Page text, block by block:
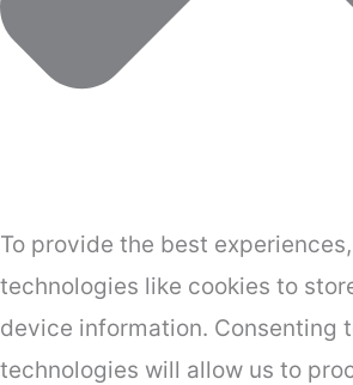
To provide the best
technologies like cookies to
device information. Consenting
technologies will allow us to